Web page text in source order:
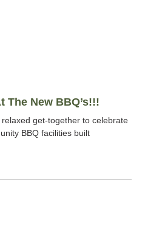
The New BBQ’s!!!
get-together to celebrate
BBQ facilities built